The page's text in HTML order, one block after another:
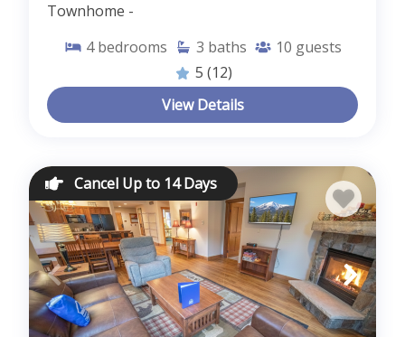
Townhome -
4 bedrooms 3 baths 10 guests
5 (12)
View Details
Cancel Up to 14 Days